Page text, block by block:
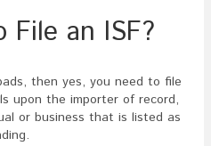
File an ISF?
then yes, you need to file
upon the importer of record,
or business that is listed as